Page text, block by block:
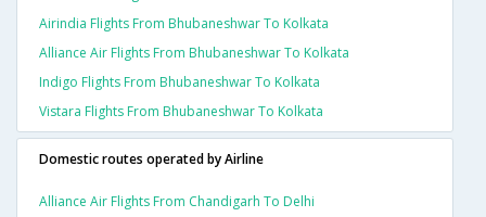
Airindia Flights From Bhubaneshwar To Kolkata
Alliance Air Flights From Bhubaneshwar To Kolkata
Indigo Flights From Bhubaneshwar To Kolkata
Vistara Flights From Bhubaneshwar To Kolkata
Domestic routes operated by Airline
Alliance Air Flights From Chandigarh To Delhi